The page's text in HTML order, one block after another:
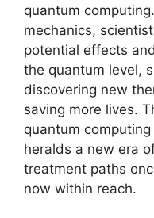
quantum
mechanics,
potential effects
the quantum level,
discovering new
saving more lives.
quantum
heralds a new era
treatment paths
now within reach.